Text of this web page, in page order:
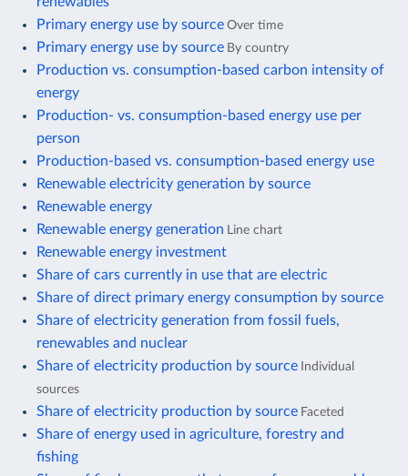
Primary energy use by source Over time
Primary energy use by source By country
Production vs. consumption-based carbon intensity of
energy
Production- vs. consumption-based energy use per
person
Production-based vs. consumption-based energy use
Renewable electricity generation by source
Renewable energy
Renewable energy generation Line chart
Renewable energy investment
Share of cars currently in use that are electric
Share of direct primary energy consumption by source
Share of electricity generation from fossil fuels,
renewables and nuclear
Share of electricity production by source Individual
sources
Share of electricity production by source Faceted
Share of energy used in agriculture, forestry and
fishing